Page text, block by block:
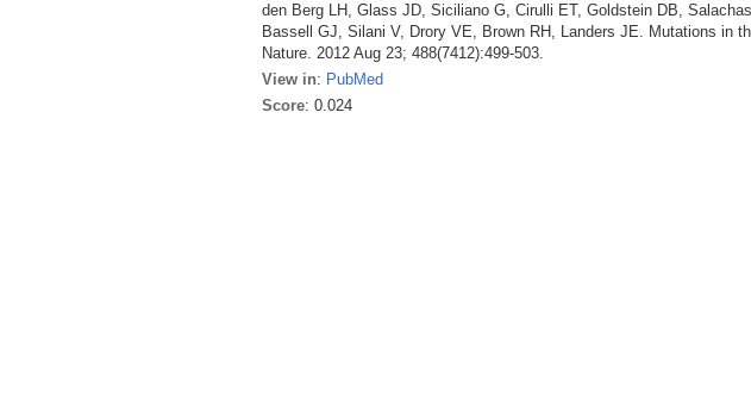
den Berg LH, Glass JD, Siciliano G, Cirulli ET, Goldstein DB,
Bassell GJ, Silani V, Drory VE, Brown RH, Landers JE. Mutations in
Nature. 2012 Aug 23; 488(7412):499-503.
View in: PubMed
Score: 0.024